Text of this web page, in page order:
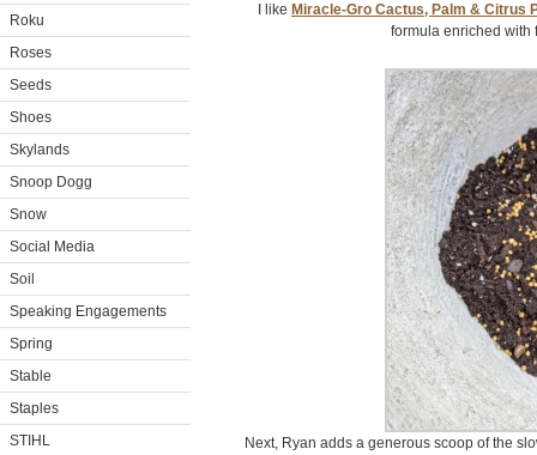
Roku
Roses
Seeds
Shoes
Skylands
Snoop Dogg
Snow
Social Media
Soil
Speaking Engagements
Spring
Stable
Staples
STIHL
I like Miracle-Gro Cactus, Palm & Citrus
formula enriched with
Next, Ryan adds a generous scoop of the